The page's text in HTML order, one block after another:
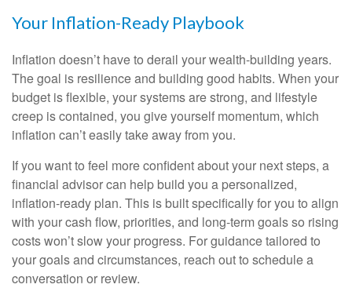
Your Inflation-Ready Playbook
Inflation doesn’t have to derail your wealth-building years.
The goal is resilience and building good habits. When your
budget is flexible, your systems are strong, and lifestyle
creep is contained, you give yourself momentum, which
inflation can’t easily take away from you.
If you want to feel more confident about your next steps, a
financial advisor can help build you a personalized,
inflation-ready plan. This is built specifically for you to align
with your cash flow, priorities, and long-term goals so rising
costs won’t slow your progress. For guidance tailored to
your goals and circumstances, reach out to schedule a
conversation or review.